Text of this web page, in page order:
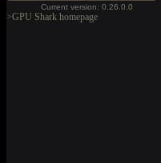
Current version: 0.26.0.0
>GPU Shark homepage